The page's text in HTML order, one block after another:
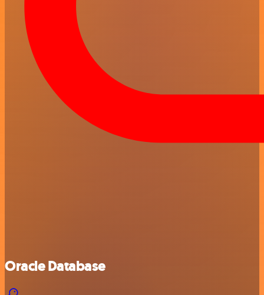
Oracle Database